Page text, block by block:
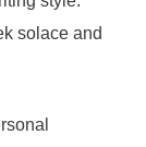
solace and